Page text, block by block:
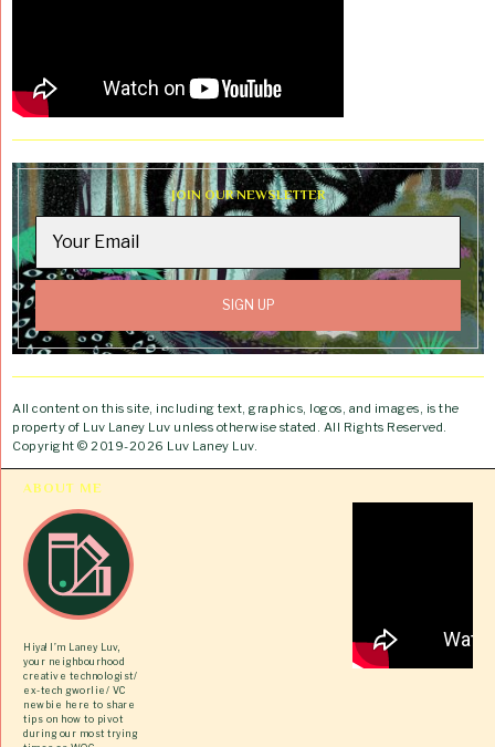
JOIN OUR NEWSLETTER
All content on this site, including text, graphics, logos, and images, is the
property of Luv Laney Luv unless otherwise stated. All Rights Reserved.
Copyright © 2019-2026 Luv Laney Luv.
ABOUT ME
Hiya! I’m Laney Luv,
your neighbourhood
creative technologist/
ex-tech gworlie/ VC
newbie here to share
tips on how to pivot
during our most trying